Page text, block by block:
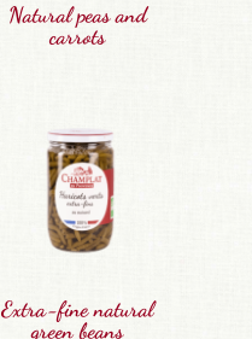
Natural peas and
carrots
Extra-fine natural
green beans